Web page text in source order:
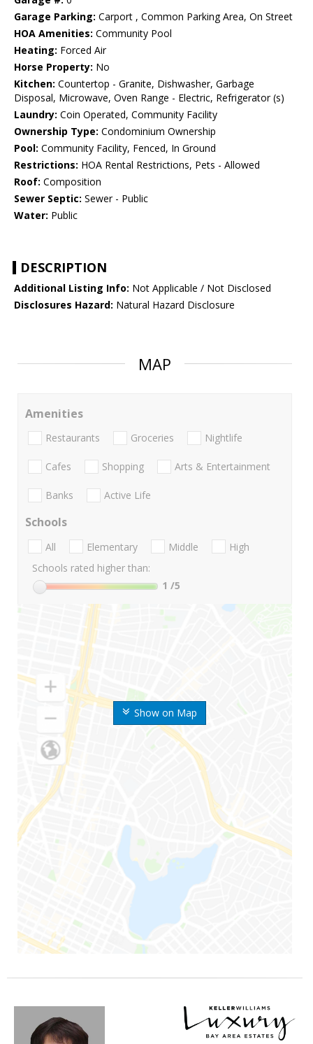
Garage Parking: Carport , Common Parking Area, On Street
HOA Amenities: Community Pool
Heating: Forced Air
Horse Property: No
Kitchen: Countertop - Granite, Dishwasher, Garbage
Disposal, Microwave, Oven Range - Electric, Refrigerator (s)
Laundry: Coin Operated, Community Facility
Ownership Type: Condominium Ownership
Pool: Community Facility, Fenced, In Ground
Restrictions: HOA Rental Restrictions, Pets - Allowed
Roof: Composition
Sewer Septic: Sewer - Public
Water: Public
DESCRIPTION
Additional Listing Info: Not Applicable / Not Disclosed
Disclosures Hazard: Natural Hazard Disclosure
MAP
Show on Map
Amenities
Restaurants Groceries Nightlife
Cafes Shopping Arts & Entertainment
Banks Active Life
Schools
All Elementary Middle
High
Schools rated higher than:
1 /5